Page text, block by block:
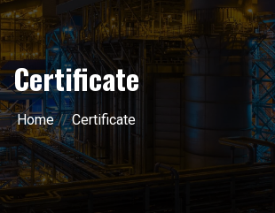
Certificate
Home//Certificate